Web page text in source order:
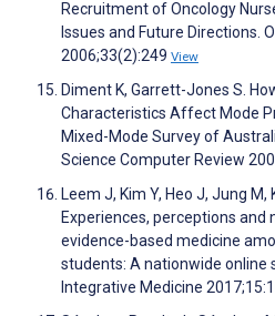
Recruitment of Oncology
Issues and Future Directions.
2006;33(2):249 View
Diment K, Garrett-Jones S.
Characteristics Affect Mode
Mixed-Mode Survey of
Science Computer Review
Leem J, Kim Y, Heo J, Jung M,
Experiences, perceptions
evidence-based medicine
students: A nationwide online
Integrative Medicine